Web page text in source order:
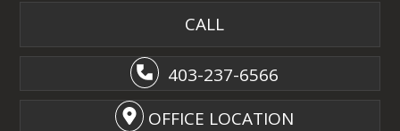
CALL
403-237-6566
OFFICE LOCATION